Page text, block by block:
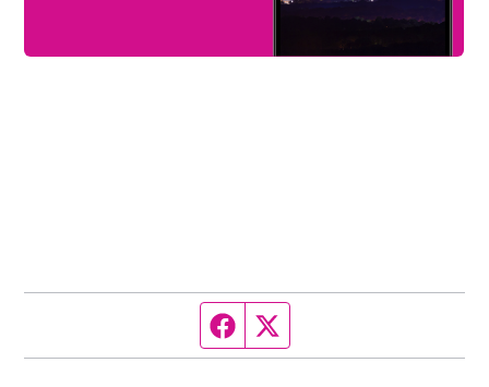
Facebook page